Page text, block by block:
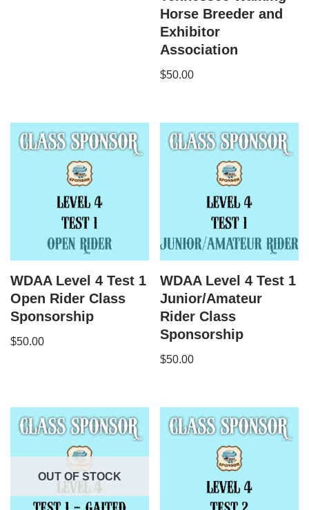
Horse Breeder and
Exhibitor
Association
$50.00
WDAA Level 4 Test 1
Open Rider Class
Sponsorship
$50.00
WDAA Level 4 Test 1
Junior/Amateur
Rider Class
Sponsorship
$50.00
OUT OF STOCK